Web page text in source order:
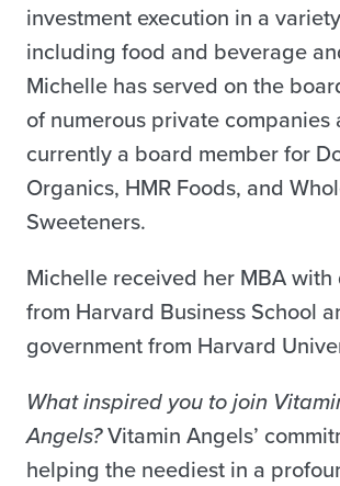
investment execution in a
including food and beverage
Michelle has served on the
of numerous private companies
currently a board member for
Organics, HMR Foods, and
Sweeteners.
Michelle received her MBA
from Harvard Business School
government from Harvard
What inspired you to join
Angels?Vitamin Angels’
helping the neediest in a